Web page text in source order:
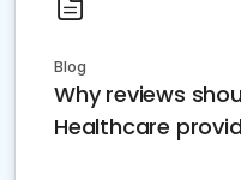
Blog
Why reviews
Healthcare